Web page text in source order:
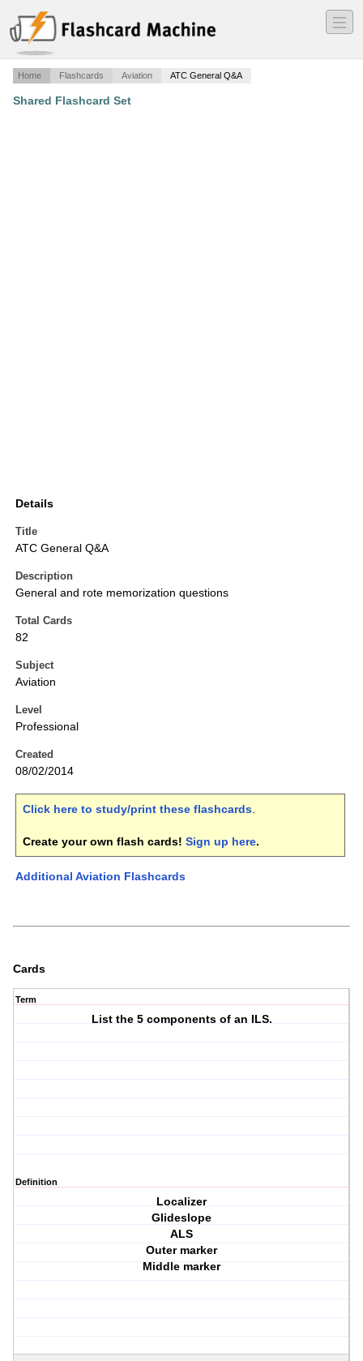
―
―
―
Home Flashcards Aviation ATC General Q&A
Shared Flashcard Set
Details
Title
ATC General Q&A
Description
General and rote memorization questions
Total Cards
82
Subject
Aviation
Level
Professional
Created
08/02/2014
Click here to study/print these flashcards.
Create your own flash cards! Sign up here.
Additional Aviation Flashcards
Cards
Term
List the 5 components of an ILS.
Definition
Localizer
Glideslope
ALS
Outer marker
Middle marker